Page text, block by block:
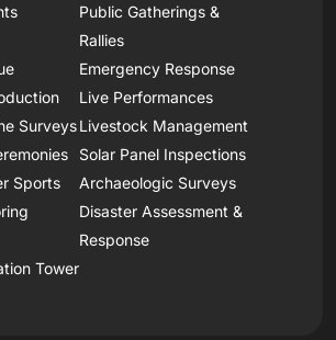
Public Gatherings &
Rallies
Emergency Response
Live Performances
SurveysLivestock Management
Solar Panel Inspections
Sports
Archaeologic Surveys
Disaster Assessment &
Response
Tower